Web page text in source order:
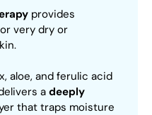
provides
very dry or
aloe, and ferulic acid
a deeply
that traps moisture